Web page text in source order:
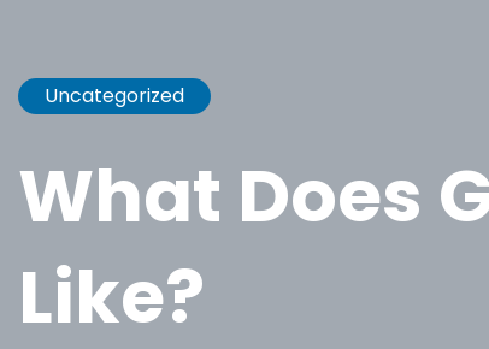
Uncategorized
What Does
Like?